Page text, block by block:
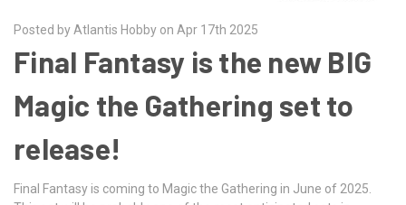
Posted by Atlantis Hobby on Apr 17th 2025
Final Fantasy is the new BIG
Magic the Gathering set to
release!
Final Fantasy is coming to Magic the Gathering in June of 2025.